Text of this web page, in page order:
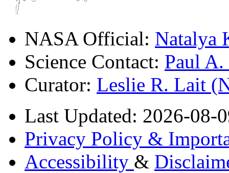
NASA Official: Natalya
Science Contact: Paul
Curator: Leslie R. Lait
Last Updated: 2026-08-
Privacy Policy &
Accessibility &